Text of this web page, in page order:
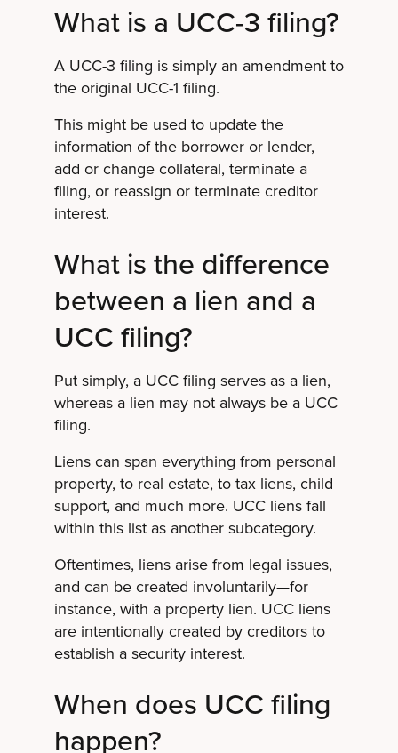
What is a UCC-3 filing?
A UCC-3 filing is simply an amendment to
the original UCC-1 filing.
This might be used to update the
information of the borrower or lender,
add or change collateral, terminate a
filing, or reassign or terminate creditor
interest.
What is the difference
between a lien and a
UCC filing?
Put simply, a UCC filing serves as a lien,
whereas a lien may not always be a UCC
filing.
Liens can span everything from personal
property, to real estate, to tax liens, child
support, and much more. UCC liens fall
within this list as another subcategory.
Oftentimes, liens arise from legal issues,
and can be created involuntarily—for
instance, with a property lien. UCC liens
are intentionally created by creditors to
establish a security interest.
When does UCC filing
happen?